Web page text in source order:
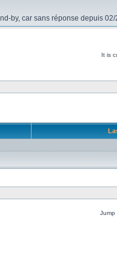
by, car sans réponse depuis 02/
It is
Jump